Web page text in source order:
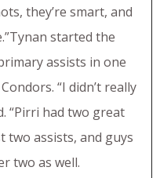
they’re smart, and
started the
assists in one
“I didn’t really
“Pirri had two great
two assists, and guys
two as well.